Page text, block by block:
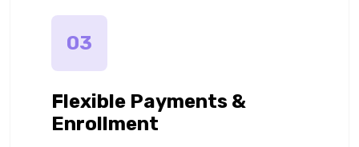
03
Flexible Payments &
Enrollment